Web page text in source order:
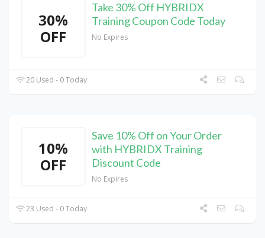
30%
OFF
Take 30% Off HYBRIDX
Training Coupon Code Today
No Expires
20 Used - 0 Today
10%
OFF
Save 10% Off on Your Order
with HYBRIDX Training
Discount Code
No Expires
23 Used - 0 Today